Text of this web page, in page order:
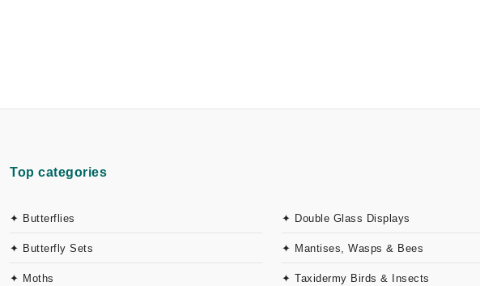
Top categories
✦ Butterflies
✦ Butterfly Sets
✦ Moths
✦ Double Glass Displays
✦ Mantises, Wasps & Bees
✦ Taxidermy Birds & Insects